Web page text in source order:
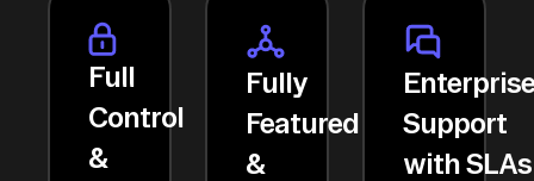
Full
Control
&
Fully
Featured
&
Support
with SLAs